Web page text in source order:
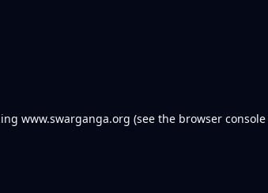
www.swarganga.org (see the browser console